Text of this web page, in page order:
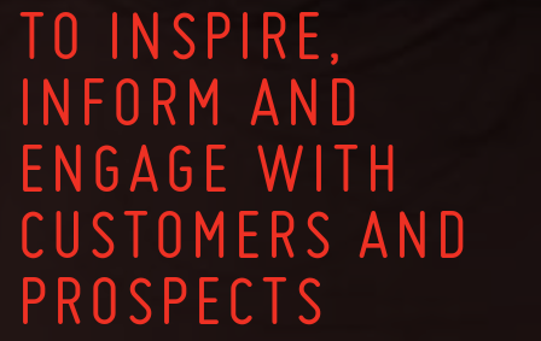
TO INSPIRE,
INFORM AND
ENGAGE WITH
CUSTOMERS AND
PROSPECTS